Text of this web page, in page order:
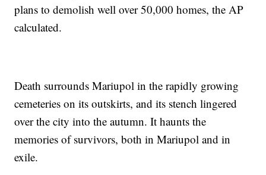
plans to demolish well over 50,000 homes, the AP
calculated.
Death surrounds Mariupol in the rapidly growing
cemeteries on its outskirts, and its stench lingered
over the city into the autumn. It haunts the
memories of survivors, both in Mariupol and in
exile.